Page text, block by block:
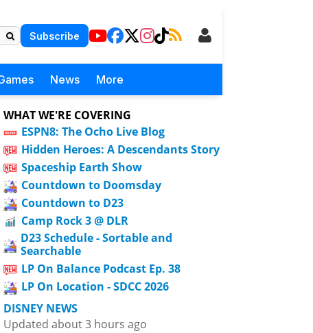
Subscribe
News More
WHAT WE'RE COVERING
ESPN8: The Ocho Live Blog
Hidden Heroes: A Descendants Story
Spaceship Earth Show
Countdown to Doomsday
Countdown to D23
Camp Rock 3 @ DLR
D23 Schedule - Sortable and
Searchable
LP On Balance Podcast Ep. 38
LP On Location - SDCC 2026
DISNEY NEWS
Updated about 3 hours ago